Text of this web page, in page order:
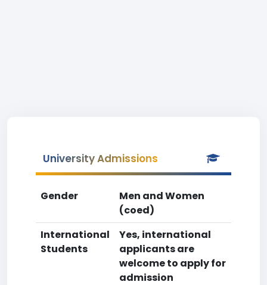
University Admissions
Gender
Men and Women
(coed)
International
Students
Yes, international
applicants are
welcome to apply for
admission